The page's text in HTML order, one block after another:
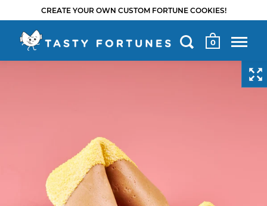
0
CREATE YOUR OWN CUSTOM FORTUNE COOKIES!